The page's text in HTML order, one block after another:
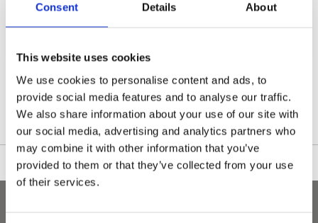
Consent Details About
This website uses cookies
We use cookies to personalise content and ads, to
provide social media features and to analyse our traffic.
We also share information about your use of our site with
our social media, advertising and analytics partners who
may combine it with other information that you’ve
provided to them or that they’ve collected from your use
of their services.
Please see our full GDPR Policy